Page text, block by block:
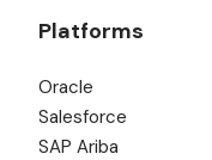
Platforms
Oracle
Salesforce
SAP Ariba